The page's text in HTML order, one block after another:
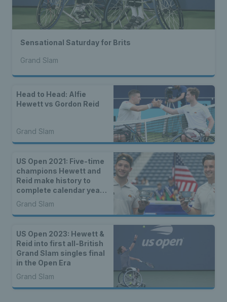
Sensational Saturday for Brits
Grand Slam
Head to Head: Alfie
Hewett vs Gordon Reid
Grand Slam
US Open 2021: Five-time
champions Hewett and
Reid make history to
complete calendar year
Grand Slam
Grand Slam
US Open 2023: Hewett &
Reid into first all-British
Grand Slam singles final
in the Open Era
Grand Slam